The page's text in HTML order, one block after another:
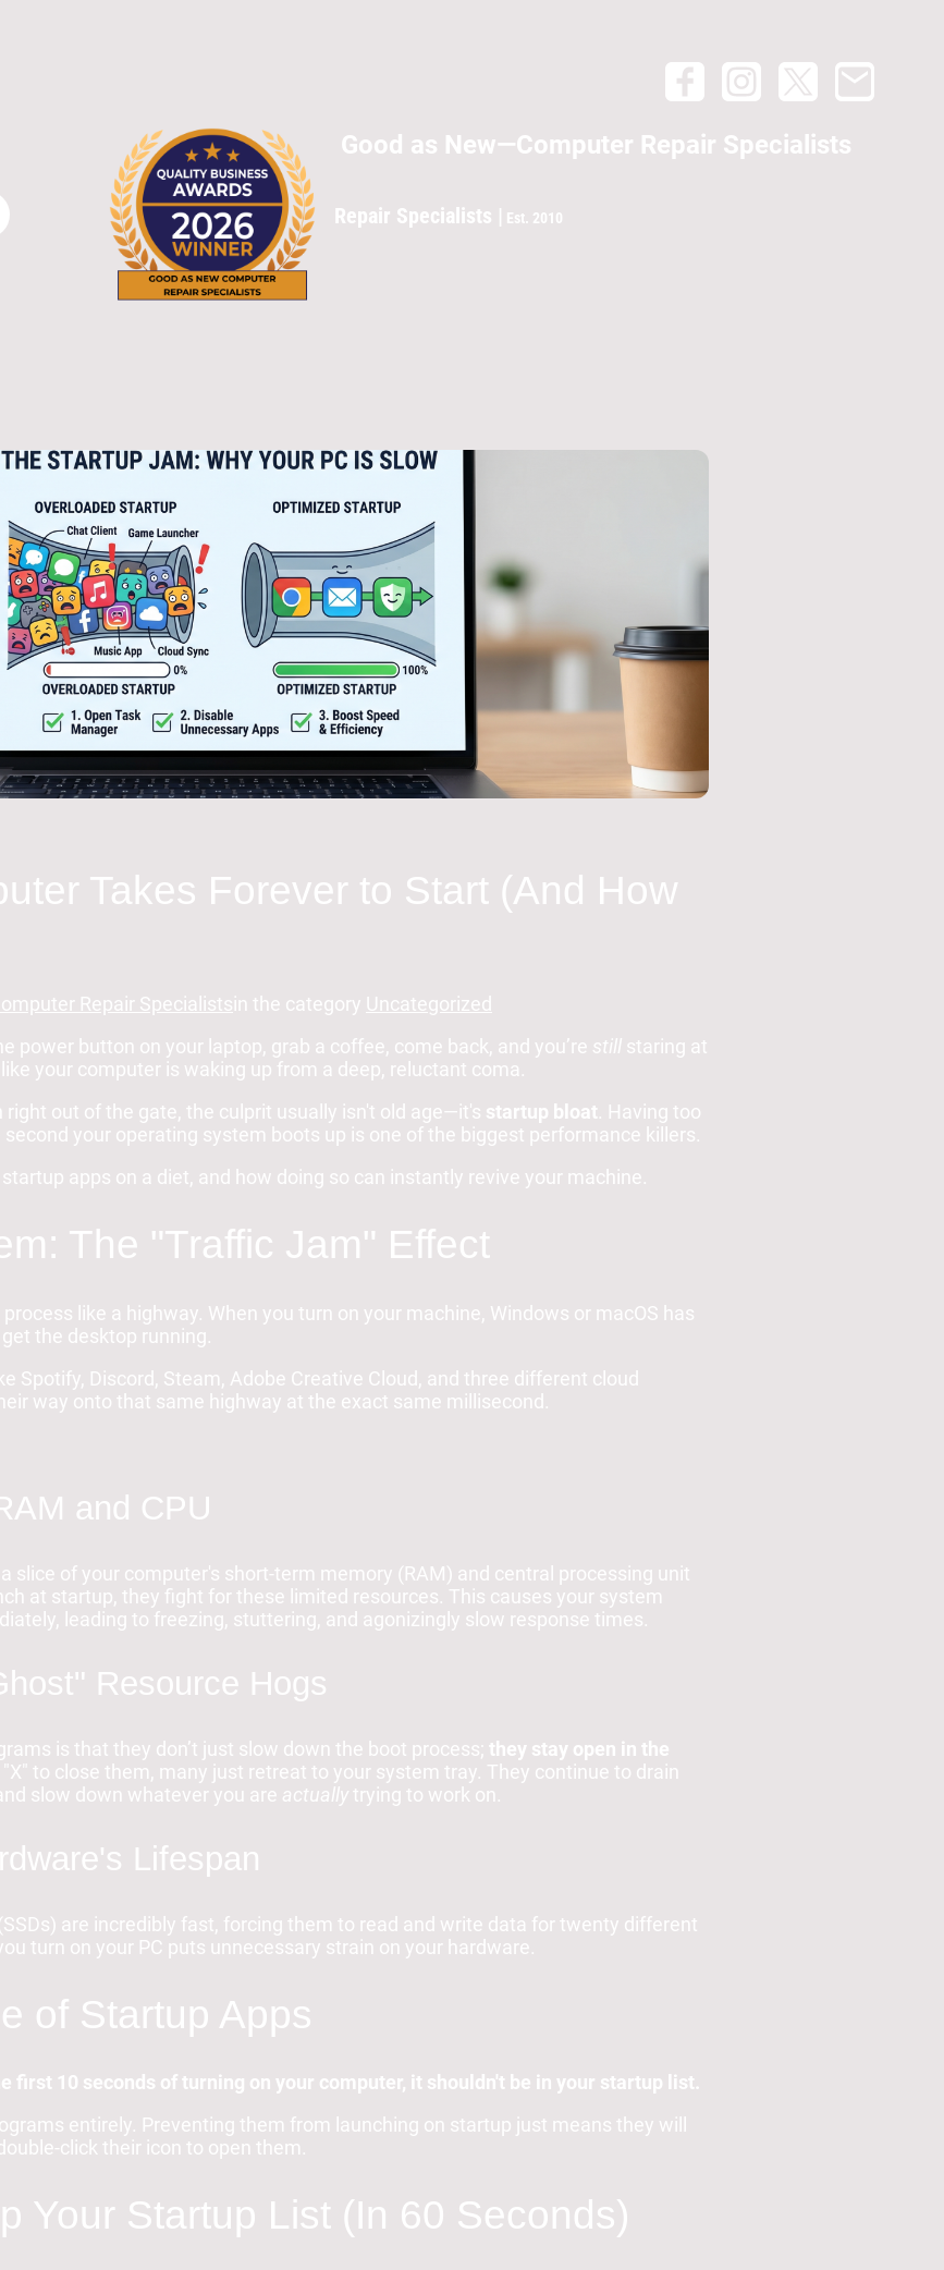
Good as New—Computer Repair Specialists
Repair Specialists | Est. 2010
Takes Forever to Start (And How
Repair Specialistsin the category Uncategorized
power button on your laptop, grab a coffee, come back, and you’re still staring at
your computer is waking up from a deep, reluctant coma.
right out of the gate, the culprit usually isn't old age—it's startup bloat. Having too
your operating system boots up is one of the biggest performance killers.
apps on a diet, and how doing so can instantly revive your machine.
The "Traffic Jam" Effect
like a highway. When you turn on your machine, Windows or macOS has
the desktop running.
Spotify, Discord, Steam, Adobe Creative Cloud, and three different cloud
way onto that same highway at the exact same millisecond.
and CPU
slice of your computer's short-term memory (RAM) and central processing unit
at startup, they fight for these limited resources. This causes your system
leading to freezing, stuttering, and agonizingly slow response times.
Resource Hogs
is that they don’t just slow down the boot process; they stay open in the
to close them, many just retreat to your system tray. They continue to drain
slow down whatever you are actuallytrying to work on.
Lifespan
are incredibly fast, forcing them to read and write data for twenty different
turn on your PC puts unnecessary strain on your hardware.
of Startup Apps
first 10 seconds of turning on your computer, it shouldn't be in your startup list.
entirely. Preventing them from launching on startup just means they will
click their icon to open them.
Your Startup List (In 60 Seconds)